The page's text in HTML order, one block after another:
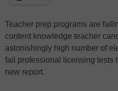
Teacher prep programs are
content knowledge teacher
astonishingly high number of
fail professional licensing tests
new report.